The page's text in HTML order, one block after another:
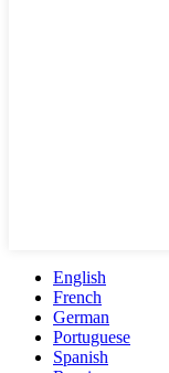
English
French
German
Portuguese
Spanish